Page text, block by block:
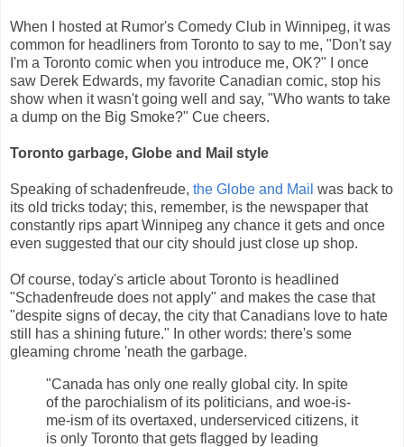
When I hosted at Rumor's Comedy Club in Winnipeg, it was
common for headliners from Toronto to say to me, "Don't say
I'm a Toronto comic when you introduce me, OK?" I once
saw Derek Edwards, my favorite Canadian comic, stop his
show when it wasn't going well and say, "Who wants to take
a dump on the Big Smoke?" Cue cheers.
Toronto garbage, Globe and Mail style
Speaking of schadenfreude, the Globe and Mail was back to
its old tricks today; this, remember, is the newspaper that
constantly rips apart Winnipeg any chance it gets and once
even suggested that our city should just close up shop.
Of course, today's article about Toronto is headlined
"Schadenfreude does not apply" and makes the case that
"despite signs of decay, the city that Canadians love to hate
still has a shining future." In other words: there's some
gleaming chrome 'neath the garbage.
"Canada has only one really global city. In spite
of the parochialism of its politicians, and woe-is-
me-ism of its overtaxed, underserviced citizens, it
is only Toronto that gets flagged by leading